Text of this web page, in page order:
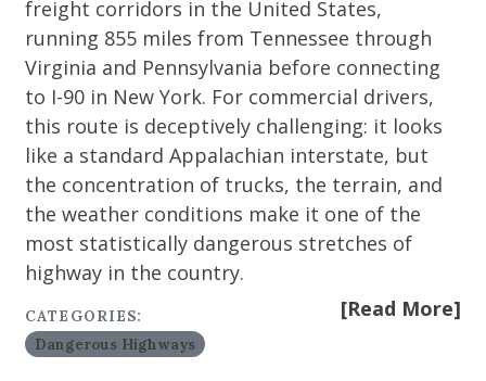
freight corridors in the United States,
running 855 miles from Tennessee through
Virginia and Pennsylvania before connecting
to I-90 in New York. For commercial drivers,
this route is deceptively challenging: it looks
like a standard Appalachian interstate, but
the concentration of trucks, the terrain, and
the weather conditions make it one of the
most statistically dangerous stretches of
highway in the country.
[Read More]
CATEGORIES:
Dangerous Highways